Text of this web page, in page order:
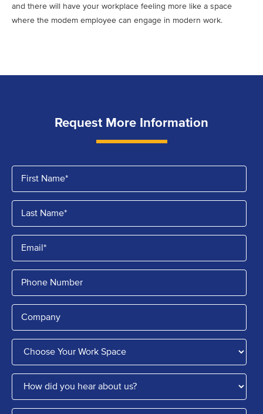
and there will have your workplace feeling more like a space
where the modem employee can engage in modern work.
Request More Information